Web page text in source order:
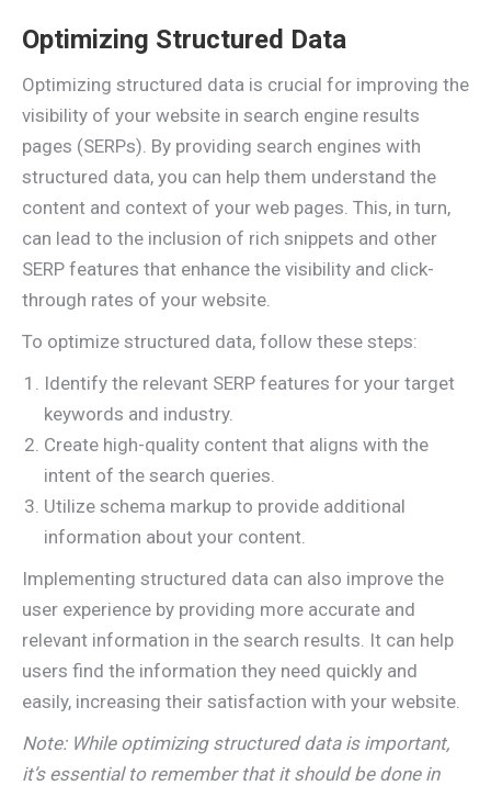
Optimizing Structured Data
Optimizing structured data is crucial for improving the
visibility of your website in search engine results
pages (SERPs). By providing search engines with
structured data, you can help them understand the
content and context of your web pages. This, in turn,
can lead to the inclusion of rich snippets and other
SERP features that enhance the visibility and click-
through rates of your website.
To optimize structured data, follow these steps:
Identify the relevant SERP features for your target
keywords and industry.
Create high-quality content that aligns with the
intent of the search queries.
Utilize schema markup to provide additional
information about your content.
Implementing structured data can also improve the
user experience by providing more accurate and
relevant information in the search results. It can help
users find the information they need quickly and
easily, increasing their satisfaction with your website.
Note: While optimizing structured data is important,
it’s essential to remember that it should be done in